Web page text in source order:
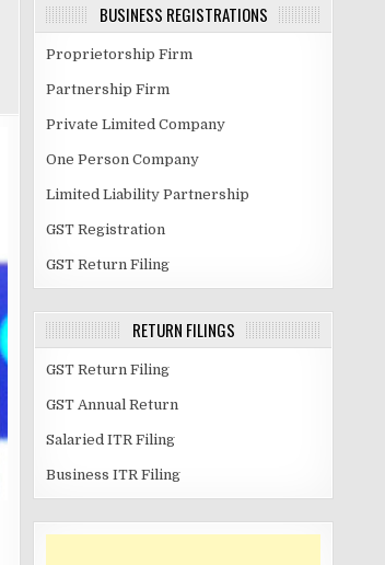
BUSINESS REGISTRATIONS
Proprietorship Firm
Partnership Firm
Private Limited Company
One Person Company
Limited Liability Partnership
GST Registration
GST Return Filing
RETURN FILINGS
GST Return Filing
GST Annual Return
Salaried ITR Filing
Business ITR Filing